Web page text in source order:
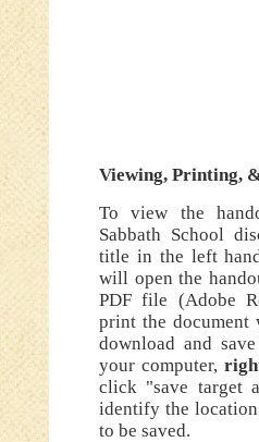
Viewing, Printing,
To view the
Sabbath School
title in the left
will open the
PDF file (Adobe
print the document
download and
your computer,
click "save target
identify the
to be saved.